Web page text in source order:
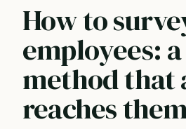
How to
employees:
method that
reaches